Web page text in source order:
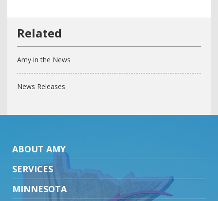
Amy in the News
News Releases
ABOUT AMY
SERVICES
MINNESOTA